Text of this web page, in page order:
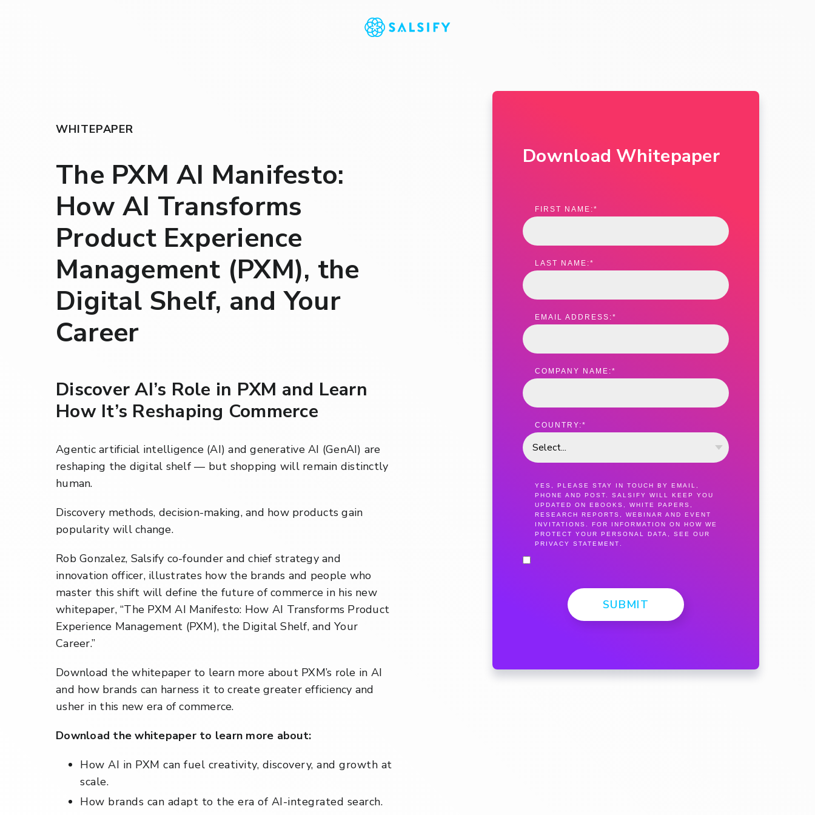
WHITEPAPER
The PXM AI Manifesto:
How AI Transforms
Product Experience
Management (PXM), the
Digital Shelf, and Your
Career
Discover AI’s Role in PXM and Learn
How It’s Reshaping Commerce
Agentic artificial intelligence (AI) and generative AI (GenAI) are
reshaping the digital shelf — but shopping will remain distinctly
human.
Discovery methods, decision-making, and how products gain
popularity will change.
Rob Gonzalez, Salsify co-founder and chief strategy and
innovation officer, illustrates how the brands and people who
master this shift will define the future of commerce in his new
whitepaper, “The PXM AI Manifesto: How AI Transforms Product
Experience Management (PXM), the Digital Shelf, and Your
Career.”
Download the whitepaper to learn more about PXM’s role in AI
and how brands can harness it to create greater efficiency and
usher in this new era of commerce.
Download the whitepaper to learn more about:
How AI in PXM can fuel creativity, discovery, and growth at
scale.
How brands can adapt to the era of AI-integrated search.
Download Whitepaper
*
FIRST NAME:
*
LAST NAME:
*
EMAIL ADDRESS:
*
COMPANY NAME:
*
COUNTRY:
YES, PLEASE STAY IN TOUCH BY EMAIL,
PHONE AND POST. SALSIFY WILL KEEP YOU
UPDATED ON EBOOKS, WHITE PAPERS,
RESEARCH REPORTS, WEBINAR AND EVENT
INVITATIONS. FOR INFORMATION ON HOW WE
PROTECT YOUR PERSONAL DATA, SEE OUR
PRIVACY STATEMENT
SUBMIT